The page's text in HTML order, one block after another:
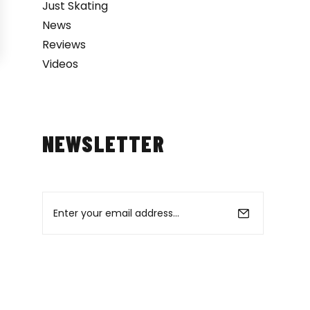
Just Skating
News
Reviews
Videos
NEWSLETTER